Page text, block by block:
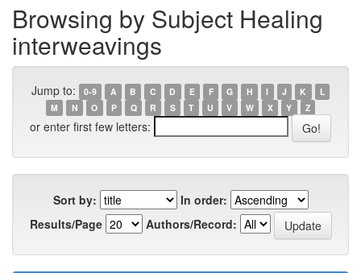
Browsing by Subject Healing
interweavings
Jump to: 0-9 A B C D E F G H I J K
L
M
N O P Q R S T U V W X Y Z
or enter first few letters:
Sort by:
In order:
Results/Page
Authors/Record: